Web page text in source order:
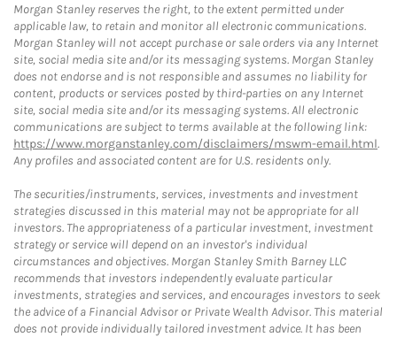
Morgan Stanley reserves the right, to the extent permitted under
applicable law, to retain and monitor all electronic communications.
Morgan Stanley will not accept purchase or sale orders via any Internet
site, social media site and/or its messaging systems. Morgan Stanley
does not endorse and is not responsible and assumes no liability for
content, products or services posted by third-parties on any Internet
site, social media site and/or its messaging systems. All electronic
communications are subject to terms available at the following link:
https://www.morganstanley.com/disclaimers/mswm-email.html.
Any profiles and associated content are for U.S. residents only.
The securities/instruments, services, investments and investment
strategies discussed in this material may not be appropriate for all
investors. The appropriateness of a particular investment, investment
strategy or service will depend on an investor's individual
circumstances and objectives. Morgan Stanley Smith Barney LLC
recommends that investors independently evaluate particular
investments, strategies and services, and encourages investors to seek
the advice of a Financial Advisor or Private Wealth Advisor. This material
does not provide individually tailored investment advice. It has been